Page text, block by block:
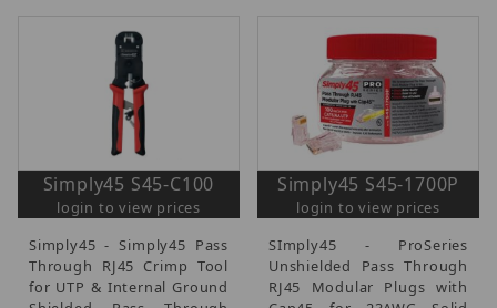
Simply45 S45-C100
login to view prices
Simply45 - Simply45 Pass
Through RJ45 Crimp Tool
for UTP & Internal Ground
Simply45 S45-1700P
login to view prices
SImply45 - ProSeries
Unshielded Pass Through
RJ45 Modular Plugs with